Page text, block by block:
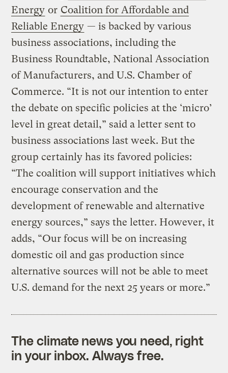
Energy or Coalition for Affordable and
Reliable Energy — is backed by various
business associations, including the
Business Roundtable, National Association
of Manufacturers, and U.S. Chamber of
Commerce. “It is not our intention to enter
the debate on specific policies at the ‘micro’
level in great detail,” said a letter sent to
business associations last week. But the
group certainly has its favored policies:
“The coalition will support initiatives which
encourage conservation and the
development of renewable and alternative
energy sources,” says the letter. However, it
adds, “Our focus will be on increasing
domestic oil and gas production since
alternative sources will not be able to meet
U.S. demand for the next 25 years or more.”
The climate news you need, right
in your inbox. Always free.